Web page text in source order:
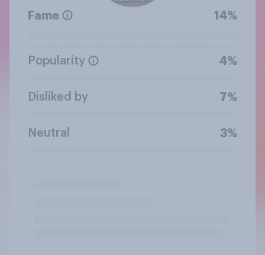
Fame 14%
Popularity 4%
Disliked by 7%
Neutral 3%